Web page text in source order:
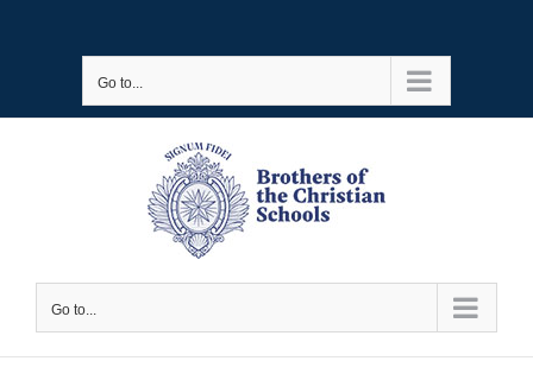
Go to...
Go to...